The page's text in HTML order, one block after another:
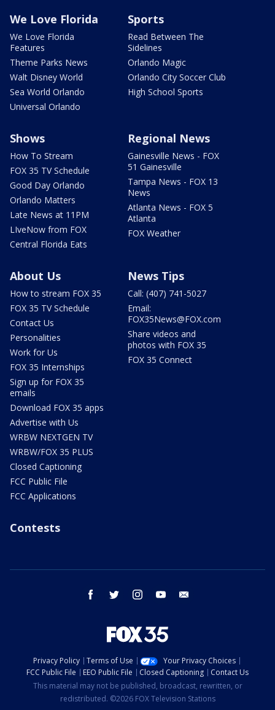
We Love Florida
We Love Florida
Features
Theme Parks News
Walt Disney World
Sea World Orlando
Universal Orlando
Sports
Read Between The
Sidelines
Orlando Magic
Orlando City Soccer Club
High School Sports
Shows
How To Stream
FOX 35 TV Schedule
Good Day Orlando
Orlando Matters
Late News at 11PM
LIveNow from FOX
Central Florida Eats
Regional News
Gainesville News - FOX
51 Gainesville
Tampa News - FOX 13
News
Atlanta News - FOX 5
Atlanta
FOX Weather
About Us
How to stream FOX 35
FOX 35 TV Schedule
Contact Us
Personalities
Work for Us
FOX 35 Internships
Sign up for FOX 35
emails
Download FOX 35 apps
Advertise with Us
WRBW NEXTGEN TV
WRBW/FOX 35 PLUS
Closed Captioning
FCC Public File
FCC Applications
News Tips
Call: (407) 741-5027
Email:
FOX35News@FOX.com
Share videos and
photos with FOX 35
FOX 35 Connect
Contests
facebook twitter instagram youtube
Privacy Policy Terms of Use
Your Privacy Choices
FCC Public File
EEO Public File Closed Captioning
Contact Us
This material may not be published, broadcast, rewritten, or
redistributed. ©2026 FOX Television Stations